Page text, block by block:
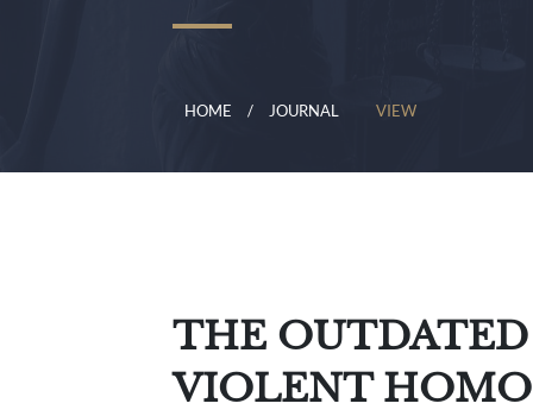
HOME JOURNAL VIEW
THE
VIOLENT